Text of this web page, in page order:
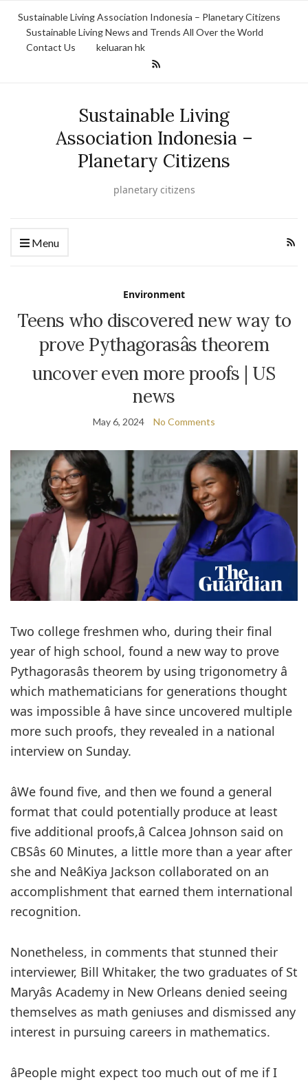
Sustainable Living Association Indonesia – Planetary Citizens
Sustainable Living News and Trends All Over the World
Contact Us
keluaran hk
Sustainable Living
Association Indonesia –
Planetary Citizens
planetary citizens
Menu
Environment
Teens who discovered new way to
prove Pythagorasâs theorem
uncover even more proofs | US
news
May 6, 2024 No Comments
Two college freshmen who, during their final
year of high school, found a new way to prove
Pythagorasâs theorem by using trigonometry â
which mathematicians for generations thought
was impossible â have since uncovered multiple
more such proofs, they revealed in a national
interview on Sunday.
âWe found five, and then we found a general
format that could potentially produce at least
five additional proofs,â Calcea Johnson said on
CBSâs 60 Minutes, a little more than a year after
she and NeâKiya Jackson collaborated on an
accomplishment that earned them international
recognition.
Nonetheless, in comments that stunned their
interviewer, Bill Whitaker, the two graduates of St
Maryâs Academy in New Orleans denied seeing
themselves as math geniuses and dismissed any
interest in pursuing careers in mathematics.
âPeople might expect too much out of me if I